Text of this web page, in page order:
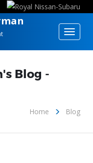
Toggle
Blog -
Home Blog